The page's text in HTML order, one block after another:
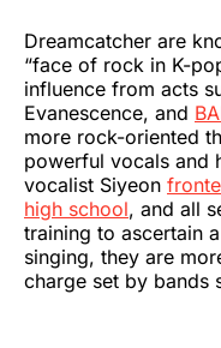
Dreamcatcher are
“face of rock in K-
influence from acts
Evanescence, and
more rock-oriented
powerful vocals and
vocalist Siyeon
high school, and all
training to ascertain
singing, they are
charge set by bands